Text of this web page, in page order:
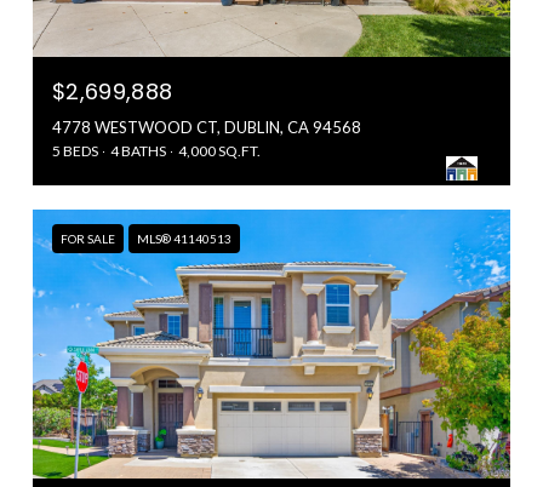
$2,699,888
4778 WESTWOOD CT, DUBLIN, CA 94568
5 BEDS 4 BATHS 4,000 SQ.FT.
FOR SALE MLS® 41140513